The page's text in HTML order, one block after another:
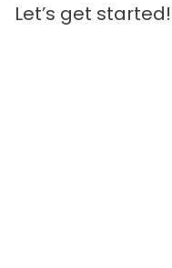
Let’s get started!